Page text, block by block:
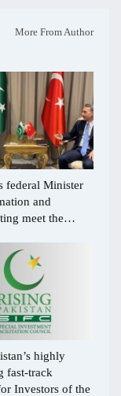
More From Author
federal Minister
and
meet the…
highly
fast-track
Investors of the